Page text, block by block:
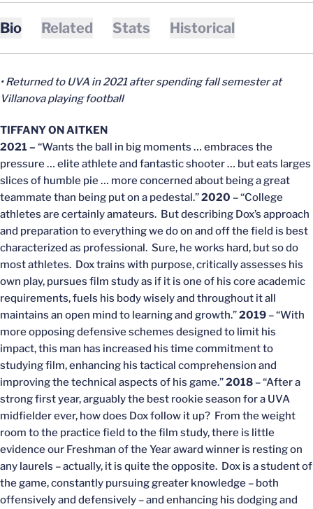
Bio Related Stats Historical
• Returned to UVA in 2021 after spending fall semester at
Villanova playing football
TIFFANY ON AITKEN
2021 – “Wants the ball in big moments … embraces the
pressure … elite athlete and fantastic shooter … but eats larges
slices of humble pie … more concerned about being a great
teammate than being put on a pedestal.”2020 – “College
athletes are certainly amateurs. But describing Dox’s approach
and preparation to everything we do on and off the field is best
characterized as professional. Sure, he works hard, but so do
most athletes. Dox trains with purpose, critically assesses his
own play, pursues film study as if it is one of his core academic
requirements, fuels his body wisely and throughout it all
maintains an open mind to learning and growth.”2019 – “With
more opposing defensive schemes designed to limit his
impact, this man has increased his time commitment to
studying film, enhancing his tactical comprehension and
improving the technical aspects of his game.”2018 – “After a
strong first year, arguably the best rookie season for a UVA
midfielder ever, how does Dox follow it up? From the weight
room to the practice field to the film study, there is little
evidence our Freshman of the Year award winner is resting on
any laurels – actually, it is quite the opposite. Dox is a student of
the game, constantly pursuing greater knowledge – both
offensively and defensively – and enhancing his dodging and